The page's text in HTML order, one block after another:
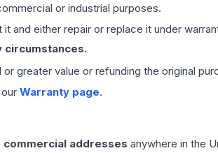
or industrial purposes.
and either repair or replace it under
circumstances.
greater value or refunding the original
Warranty page.
addresses anywhere in the